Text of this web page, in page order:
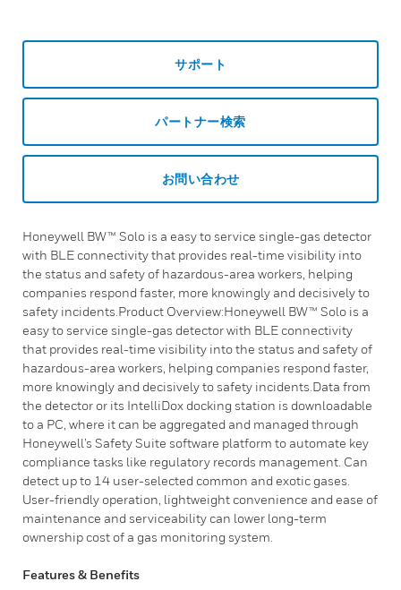
サポート
パートナー検索
お問い合わせ
Honeywell BW™ Solo is a easy to service single-gas detector
with BLE connectivity that provides real-time visibility into
the status and safety of hazardous-area workers, helping
companies respond faster, more knowingly and decisively to
safety incidents.Product Overview:Honeywell BW™ Solo is a
easy to service single-gas detector with BLE connectivity
that provides real-time visibility into the status and safety of
hazardous-area workers, helping companies respond faster,
more knowingly and decisively to safety incidents.Data from
the detector or its IntelliDox docking station is downloadable
to a PC, where it can be aggregated and managed through
Honeywell’s Safety Suite software platform to automate key
compliance tasks like regulatory records management. Can
detect up to 14 user-selected common and exotic gases.
User-friendly operation, lightweight convenience and ease of
maintenance and serviceability can lower long-term
ownership cost of a gas monitoring system.
Features & Benefits